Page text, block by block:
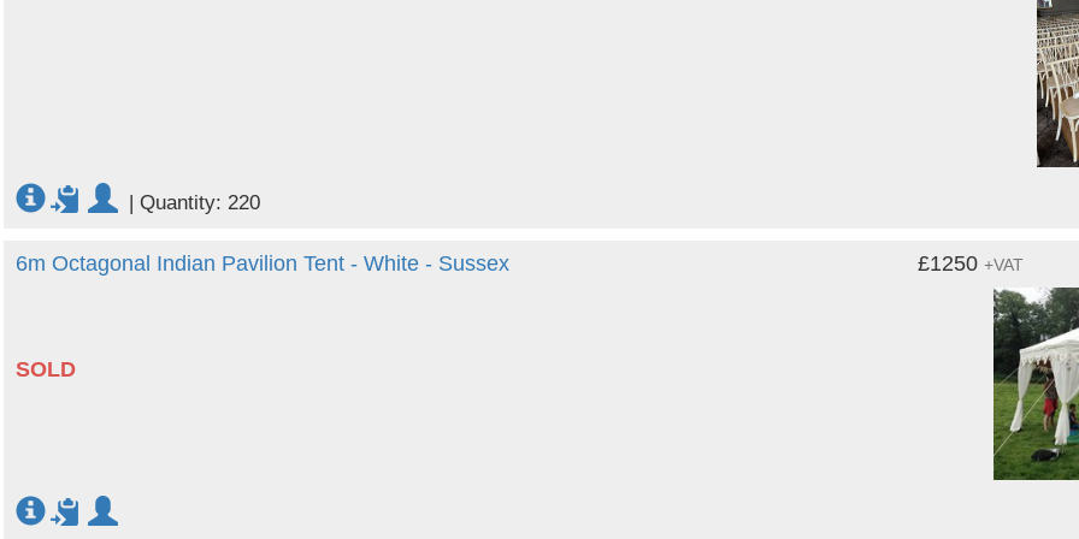
| Quantity: 220
6m Octagonal Indian Pavilion Tent - White - Sussex
SOLD
£1250+VAT